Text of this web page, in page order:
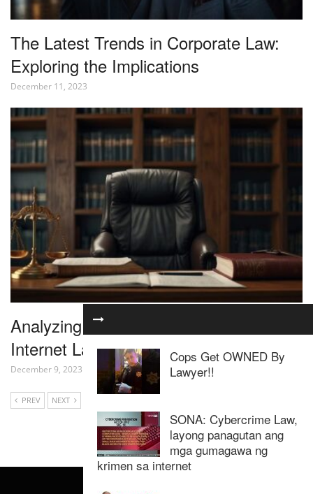
The Latest Trends in Corporate Law:
Exploring the Implications
December 11, 2023
Analyzing the Latest Developments in
Internet Law
December 9, 2023
PREV NEXT
Cops Get OWNED By
Lawyer!!
SONA: Cybercrime Law,
layong panagutan ang
mga gumagawa ng
krimen sa internet